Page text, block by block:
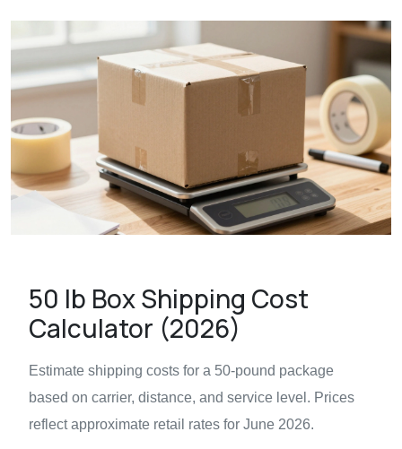
50 lb Box Shipping Cost
Calculator (2026)
Estimate shipping costs for a 50-pound package
based on carrier, distance, and service level. Prices
reflect approximate retail rates for June 2026.